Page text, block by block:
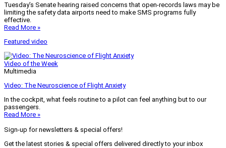
Tuesday’s Senate hearing raised concerns that open-records laws may be
limiting the safety data airports need to make SMS programs fully
effective.
Read More »
Featured video
Video of the Week
Multimedia
Video: The Neuroscience of Flight Anxiety
In the cockpit, what feels routine to a pilot can feel anything but to our
passengers.
Read More »
Sign-up for newsletters & special offers!
Get the latest stories & special offers delivered directly to your inbox